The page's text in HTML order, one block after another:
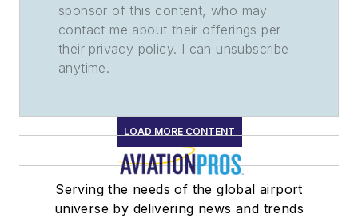
sponsor of this content, who may
contact me about their offerings per
their privacy policy. I can unsubscribe
anytime.
LOAD MORE CONTENT
Serving the needs of the global airport
universe by delivering news and trends